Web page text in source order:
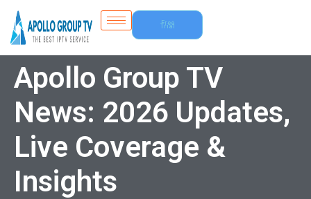
Free
Trial
Apollo Group TV
News: 2026 Updates,
Live Coverage &
Insights